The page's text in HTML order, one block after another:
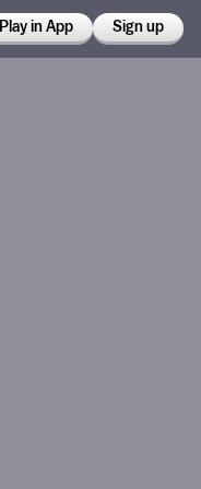
Play in App Sign up